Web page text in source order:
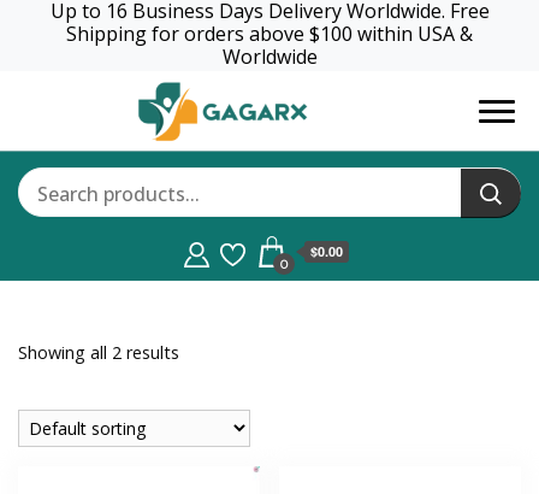
Up to 16 Business Days Delivery Worldwide. Free
Shipping for orders above $100 within USA &
Worldwide
GagaRx
0
$0.00
Showing all 2 results